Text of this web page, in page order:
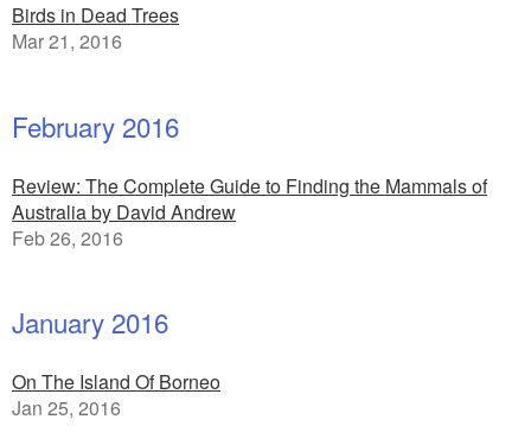
Birds in Dead Trees
Mar 21, 2016
February 2016
Review: The Complete Guide to Finding the Mammals of
Australia by David Andrew
Feb 26, 2016
January 2016
On The Island Of Borneo
Jan 25, 2016